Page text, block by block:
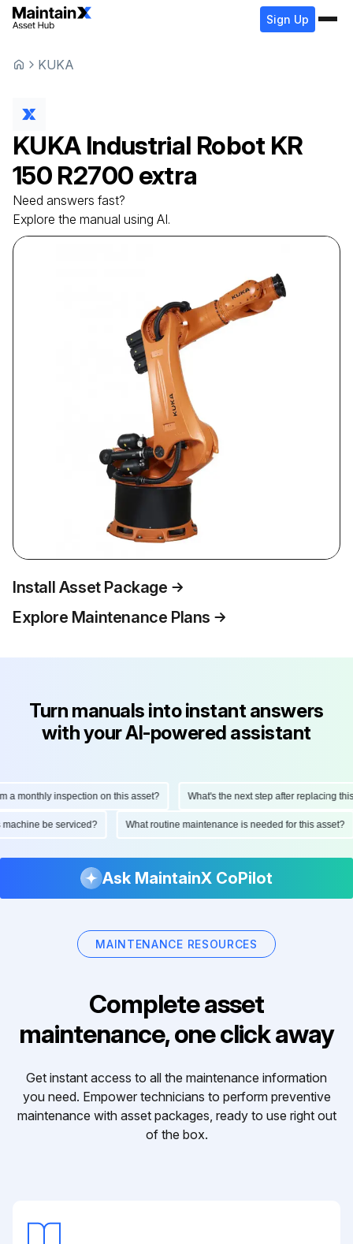
Sign Up
KUKA
KUKA Industrial Robot KR
150 R2700 extra
Need answers fast?
Explore the manual using AI.
Install Asset Package
Explore Maintenance Plans
Turn manuals into instant answers
with your AI-powered assistant
a monthly inspection on this asset? What's the next step after replacing this
machine be serviced? What routine maintenance is needed for this asset?
Ask MaintainX CoPilot
MAINTENANCE RESOURCES
Complete asset
maintenance, one click away
Get instant access to all the maintenance information
you need. Empower technicians to perform preventive
maintenance with asset packages, ready to use right out
of the box.